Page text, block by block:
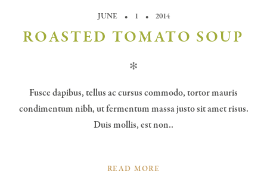
JUNE 1 2014
ROASTED TOMATO SOUP
✻
Fusce dapibus, tellus ac cursus commodo, tortor mauris
condimentum nibh, ut fermentum massa justo sit amet risus.
Duis mollis, est non..
READ MORE